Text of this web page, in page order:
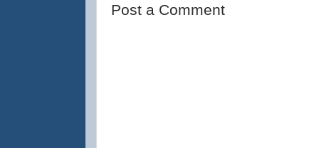
Post a Comment